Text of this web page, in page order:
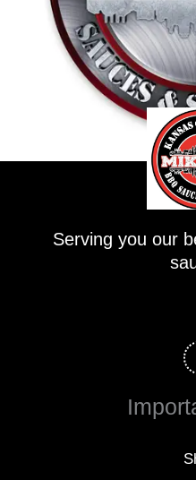
Serving you our